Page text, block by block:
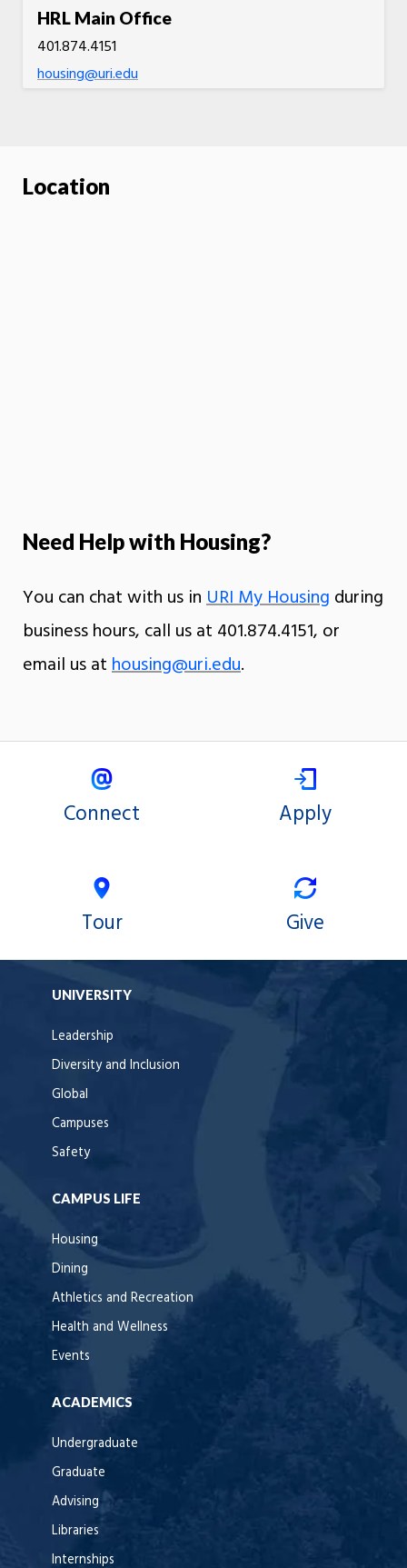
HRL Main Office
401.874.4151
housing@uri.edu
Location
Need Help with Housing?
You can chat with us inURI My Housing during
business hours, call us at 401.874.4151, or
email us athousing@uri.edu.
Connect Apply
Tour Give
UNIVERSITY
Leadership
Diversity and Inclusion
Global
Campuses
Safety
CAMPUS LIFE
Housing
Dining
Athletics and Recreation
Health and Wellness
Events
ACADEMICS
Undergraduate
Graduate
Advising
Libraries
Internships